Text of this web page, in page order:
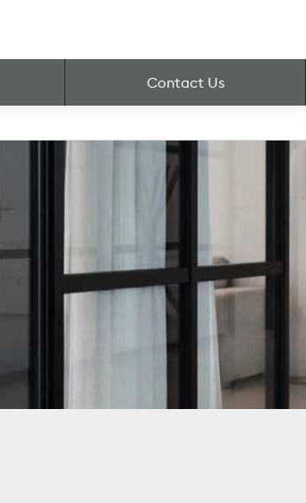
Contact Us